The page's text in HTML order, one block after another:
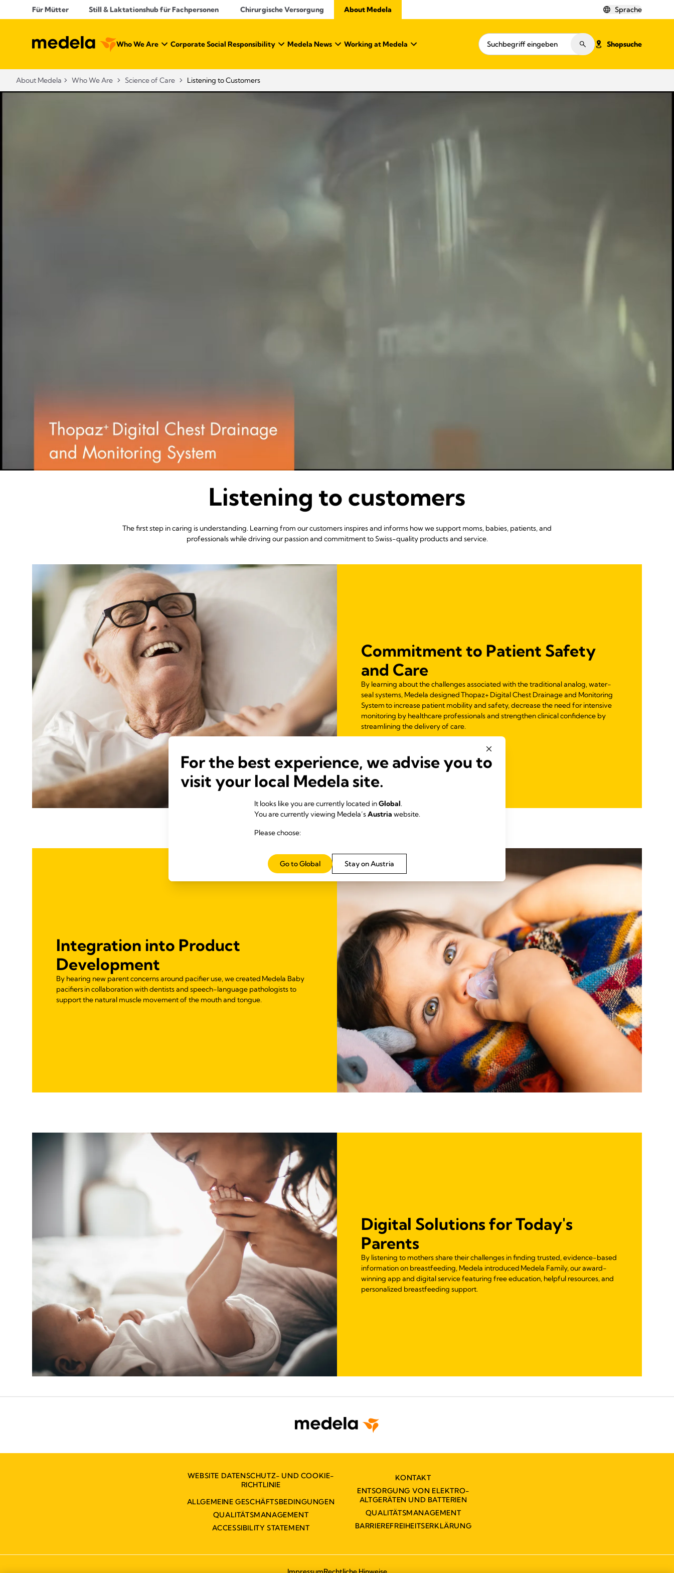
Für Mütter Still & Laktationshub für Fachpersonen Chirurgische Versorgung About Medela Sprache
Who We Are Corporate Social Responsibility Medela News Working at Medela Shopsuche
About Medela Who We Are Science of Care Listening to Customers
Listening to customers
The first step in caring is understanding. Learning from our customers inspires and informs how we support moms, babies, patients, and
professionals while driving our passion and commitment to Swiss-quality products and service.
Commitment to Patient Safety
and Care
By learning about the challenges associated with the traditional analog, water-
seal systems, Medela designed Thopaz+ Digital Chest Drainage and Monitoring
System to increase patient mobility and safety, decrease the need for intensive
monitoring by healthcare professionals and strengthen clinical confidence by
streamlining the delivery of care.
Integration into Product
Development
By hearing new parent concerns around pacifier use, we created Medela Baby
pacifiers in collaboration with dentists and speech-language pathologists to
support the natural muscle movement of the mouth and tongue.
Digital Solutions for Today's
Parents
By listening to mothers share their challenges in finding trusted, evidence-based
information on breastfeeding, Medela introduced Medela Family, our award-
winning app and digital service featuring free education, helpful resources, and
personalized breastfeeding support.
WEBSITE DATENSCHUTZ- UND COOKIE-
RICHTLINIE
ALLGEMEINE GESCHÄFTSBEDINGUNGEN
QUALITÄTSMANAGEMENT
ACCESSIBILITY STATEMENT
KONTAKT
ENTSORGUNG VON ELEKTRO-
ALTGERÄTEN UND BATTERIEN
QUALITÄTSMANAGEMENT
BARRIEREFREIHEITSERKLÄRUNG
For the best experience, we advise you to
visit your local Medela site.
It looks like you are currently located inGlobal.
You are currently viewing Medela’sAustria website.
Please choose:
Stay on Austria
Go to Global